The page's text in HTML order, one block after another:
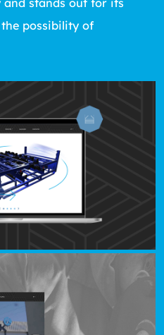
stands out for its
possibility of